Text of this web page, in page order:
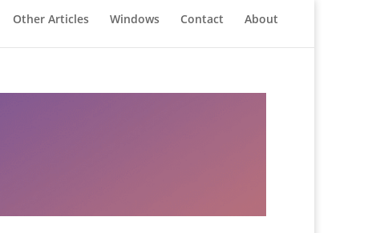
Other Articles Windows Contact About